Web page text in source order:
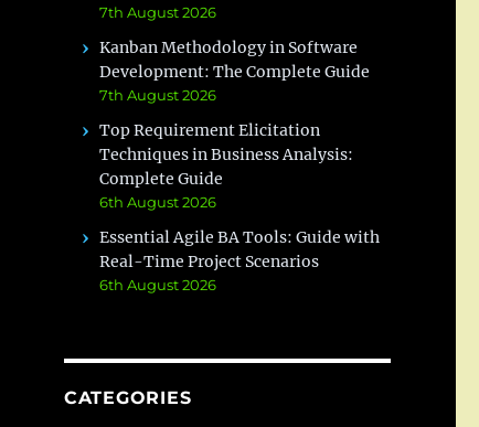
7th August 2026
Kanban Methodology in Software
Development: The Complete Guide
7th August 2026
Top Requirement Elicitation
Techniques in Business Analysis:
Complete Guide
6th August 2026
Essential Agile BA Tools: Guide with
Real-Time Project Scenarios
6th August 2026
CATEGORIES